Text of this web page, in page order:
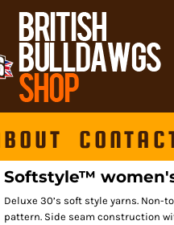
Softstyle™
Deluxe 30’s soft style yarns.
pattern. Side seam construction